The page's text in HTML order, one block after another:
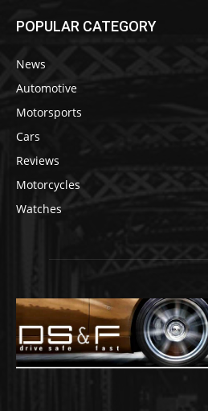
POPULAR CATEGORY
News
Automotive
Motorsports
Cars
Reviews
Motorcycles
Watches